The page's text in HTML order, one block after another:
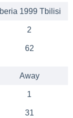
Iberia 1999 Tbilisi
2
62
Away
1
31